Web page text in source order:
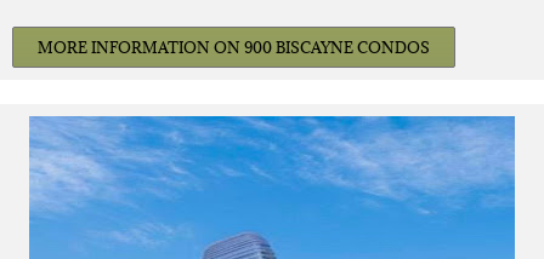
MORE INFORMATION ON 900 BISCAYNE CONDOS